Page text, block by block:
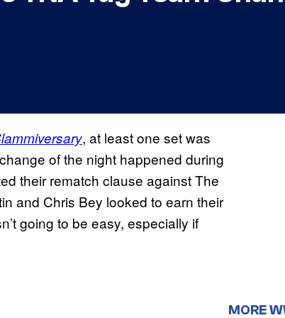
, at least one set was
of the night happened during
their rematch clause against The
and Chris Bey looked to earn their
going to be easy, especially if
MORE